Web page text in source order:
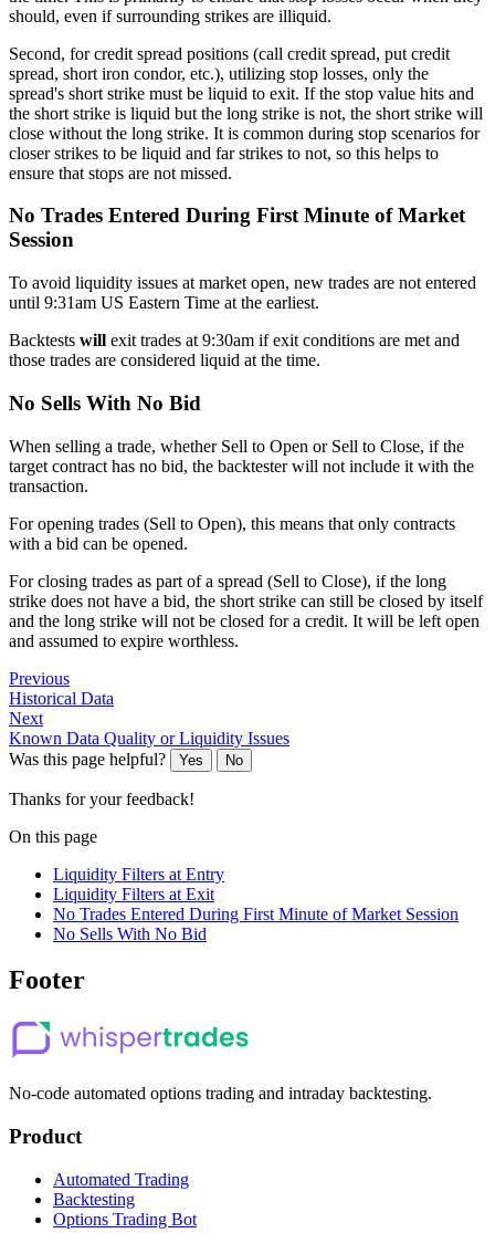
should, even if surrounding strikes are illiquid.
Second, for credit spread positions (call credit spread, put credit
spread, short iron condor, etc.), utilizing stop losses, only the
spread's short strike must be liquid to exit. If the stop value hits and
the short strike is liquid but the long strike is not, the short strike will
close without the long strike. It is common during stop scenarios for
closer strikes to be liquid and far strikes to not, so this helps to
ensure that stops are not missed.
No Trades Entered During First Minute of Market
Session
To avoid liquidity issues at market open, new trades are not entered
until 9:31am US Eastern Time at the earliest.
Backtests will exit trades at 9:30am if exit conditions are met and
those trades are considered liquid at the time.
No Sells With No Bid
When selling a trade, whether Sell to Open or Sell to Close, if the
target contract has no bid, the backtester will not include it with the
transaction.
For opening trades (Sell to Open), this means that only contracts
with a bid can be opened.
For closing trades as part of a spread (Sell to Close), if the long
strike does not have a bid, the short strike can still be closed by itself
and the long strike will not be closed for a credit. It will be left open
and assumed to expire worthless.
Previous
Historical Data
Next
Known Data Quality or Liquidity Issues
Was this page helpful?
Yes No
Thanks for your feedback!
On this page
Liquidity Filters at Entry
Liquidity Filters at Exit
No Trades Entered During First Minute of Market Session
No Sells With No Bid
Footer
No-code automated options trading and intraday backtesting.
Product
Automated Trading
Backtesting
Options Trading Bot